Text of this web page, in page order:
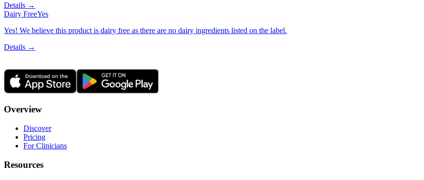
Details →
Dairy FreeYes
Yes! We believe this product is dairy free as there are no dairy ingredients listed on the label.
Details →
Overview
Discover
Pricing
For Clinicians
Resources